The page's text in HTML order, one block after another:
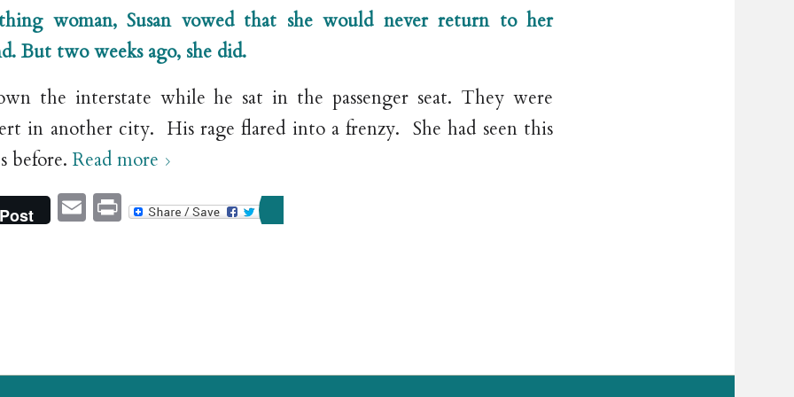
woman, Susan vowed that she would never return to her
But two weeks ago, she did.
the interstate while he sat in the passenger seat. They were
in another city. His rage flared into a frenzy. She had seen this
before. Read more
Post EmailPrint